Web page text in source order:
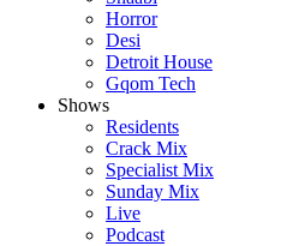
Horror
Desi
Detroit House
Gqom Tech
Shows
Residents
Crack Mix
Specialist Mix
Sunday Mix
Live
Podcast